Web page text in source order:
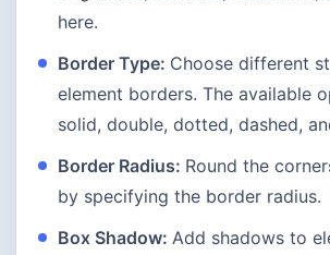
here.
Border Type: Choose different
element borders. The available
solid, double, dotted, dashed,
Border Radius: Round the
by specifying the border radius.
Box Shadow: Add shadows to